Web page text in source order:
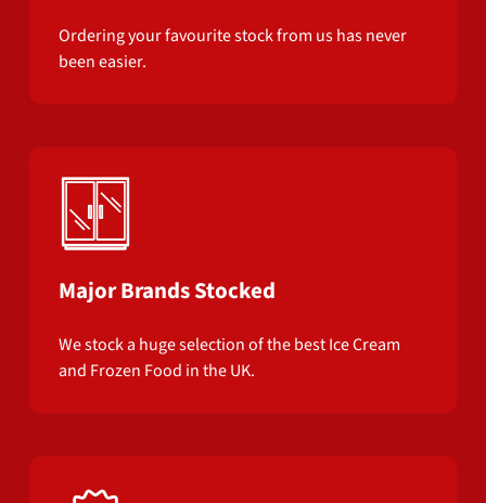
Ordering your favourite stock from us has never
been easier.
Major Brands Stocked
We stock a huge selection of the best Ice Cream
and Frozen Food in the UK.